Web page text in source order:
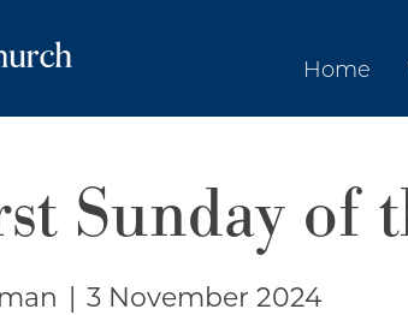
Home
Sunday of
| 3 November 2024